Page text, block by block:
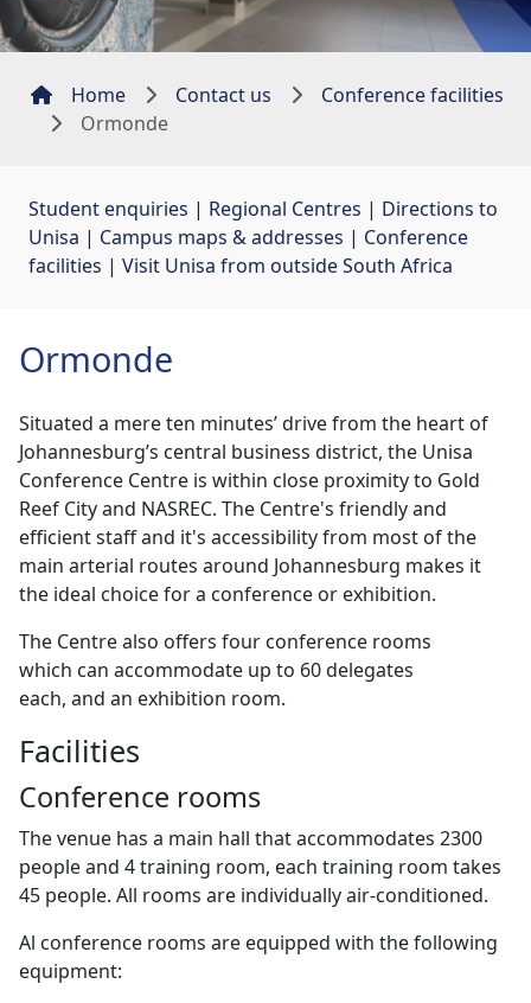
Home Contact us
Conference facilities
Ormonde
Student enquiries | Regional Centres | Directions to
Unisa | Campus maps & addresses | Conference
facilities | Visit Unisa from outside South Africa
Ormonde
Situated a mere ten minutes’ drive from the heart of
Johannesburg’s central business district, the Unisa
Conference Centre is within close proximity to Gold
Reef City and NASREC. The Centre's friendly and
efficient staff and it's accessibility from most of the
main arterial routes around Johannesburg makes it
the ideal choice for a conference or exhibition.
The Centre also offers four conference rooms
which can accommodate up to 60 delegates
each, and an exhibition room.
Facilities
Conference rooms
The venue has a main hall that accommodates 2300
people and 4 training room, each training room takes
45 people. All rooms are individually air-conditioned.
Al conference rooms are equipped with the following
equipment: